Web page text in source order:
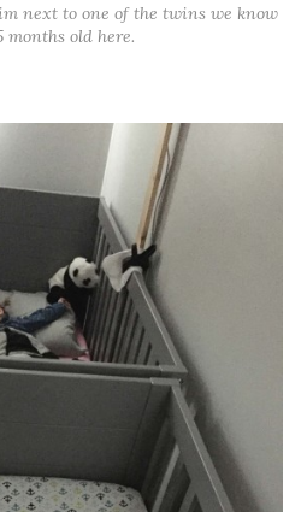
next to one of the twins we know
months old here.